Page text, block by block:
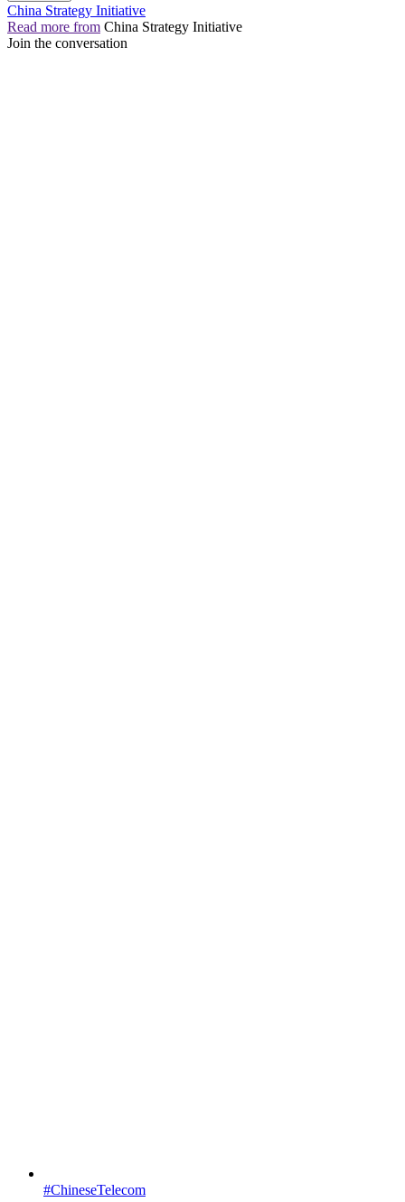
China Strategy Initiative
Read more from China Strategy Initiative
Join the conversation
#ChineseTelecom